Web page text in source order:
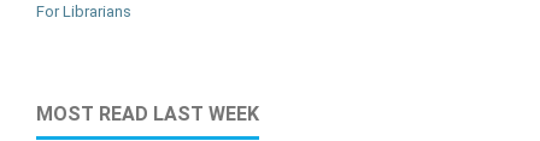
For Librarians
MOST READ LAST WEEK